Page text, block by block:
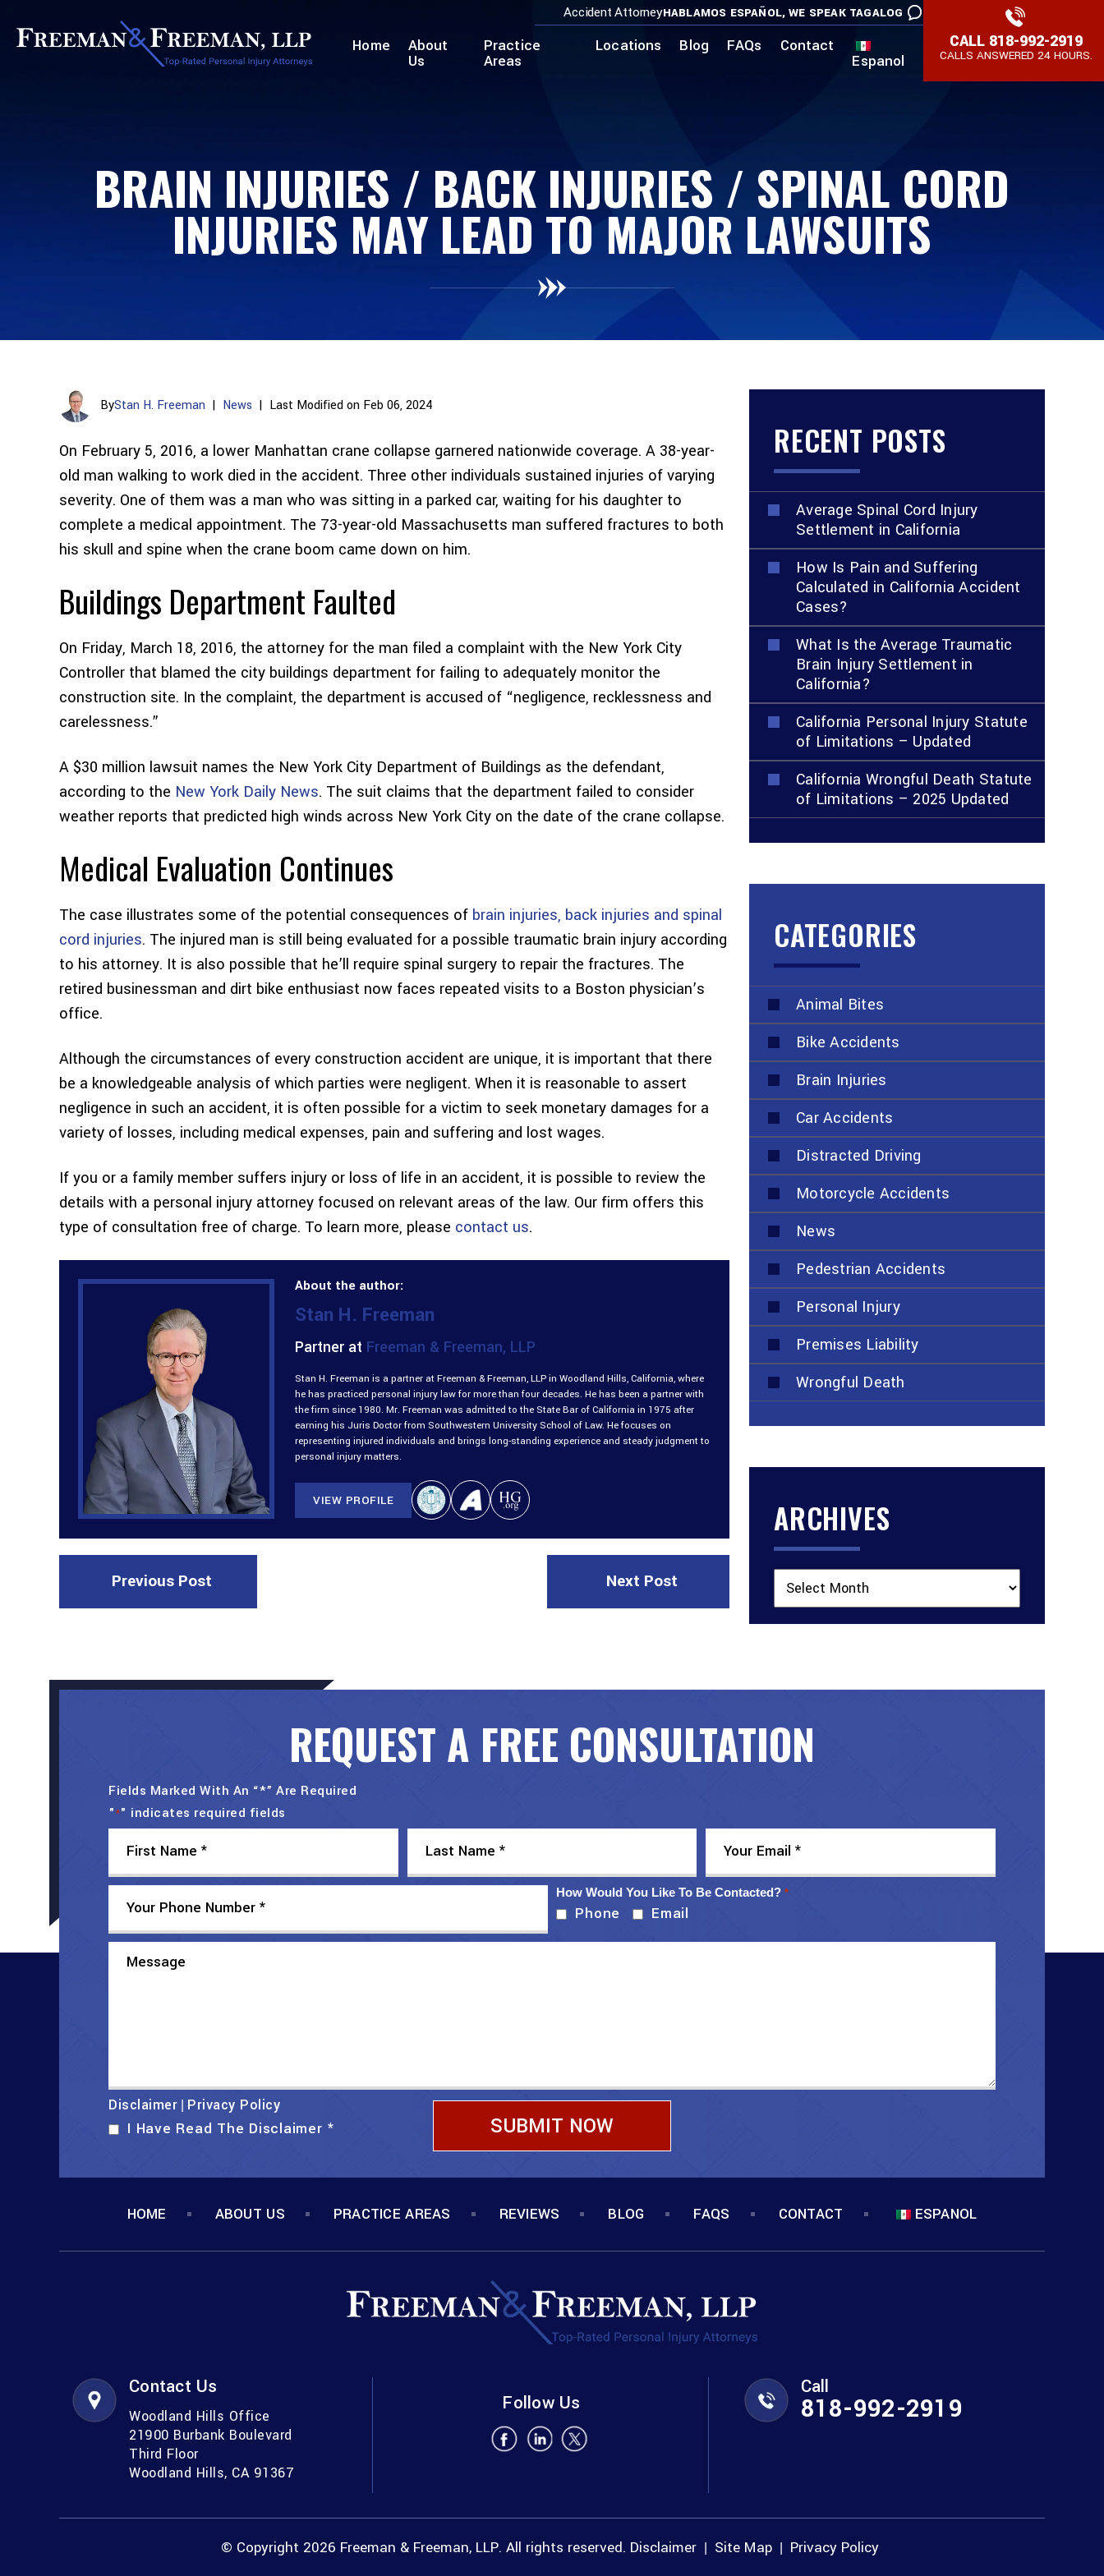
Accident AttorneyHABLAMOS ESPAÑOL, WE SPEAK TAGALOG
Home About
Us
Practice
Areas
Locations Blog FAQs Contact
Espanol
CALL 818-992-2919
CALLS ANSWERED 24 HOURS.
BRAIN INJURIES / BACK INJURIES / SPINAL CORD
INJURIES MAY LEAD TO MAJOR LAWSUITS
ByStan H. Freeman | News | Last Modified on Feb 06, 2024
On February 5, 2016, a lower Manhattan crane collapse garnered nationwide coverage. A 38-year-
old man walking to work died in the accident. Three other individuals sustained injuries of varying
severity. One of them was a man who was sitting in a parked car, waiting for his daughter to
complete a medical appointment. The 73-year-old Massachusetts man suffered fractures to both
his skull and spine when the crane boom came down on him.
Buildings Department Faulted
On Friday, March 18, 2016, the attorney for the man filed a complaint with the New York City
Controller that blamed the city buildings department for failing to adequately monitor the
construction site. In the complaint, the department is accused of “negligence, recklessness and
carelessness.”
A $30 million lawsuit names the New York City Department of Buildings as the defendant,
according to the New York Daily News. The suit claims that the department failed to consider
weather reports that predicted high winds across New York City on the date of the crane collapse.
Medical Evaluation Continues
The case illustrates some of the potential consequences of brain injuries, back injuries and spinal
cord injuries. The injured man is still being evaluated for a possible traumatic brain injury according
to his attorney. It is also possible that he’ll require spinal surgery to repair the fractures. The
retired businessman and dirt bike enthusiast now faces repeated visits to a Boston physician’s
office.
Although the circumstances of every construction accident are unique, it is important that there
be a knowledgeable analysis of which parties were negligent. When it is reasonable to assert
negligence in such an accident, it is often possible for a victim to seek monetary damages for a
variety of losses, including medical expenses, pain and suffering and lost wages.
If you or a family member suffers injury or loss of life in an accident, it is possible to review the
details with a personal injury attorney focused on relevant areas of the law. Our firm offers this
type of consultation free of charge. To learn more, please contact us.
About the author:
Stan H. Freeman
Partner at Freeman & Freeman, LLP
Stan H. Freeman is a partner at Freeman & Freeman, LLP in Woodland Hills, California, where
he has practiced personal injury law for more than four decades. He has been a partner with
the firm since 1980. Mr. Freeman was admitted to the State Bar of California in 1975 after
earning his Juris Doctor from Southwestern University School of Law. He focuses on
representing injured individuals and brings long-standing experience and steady judgment to
personal injury matters.
VIEW PROFILE
Previous Post Next Post
RECENT POSTS
Average Spinal Cord Injury
Settlement in California
How Is Pain and Suffering
Calculated in California Accident
Cases?
What Is the Average Traumatic
Brain Injury Settlement in
California?
California Personal Injury Statute
of Limitations – Updated
California Wrongful Death Statute
of Limitations – 2025 Updated
CATEGORIES
Animal Bites
Bike Accidents
Brain Injuries
Car Accidents
Distracted Driving
Motorcycle Accidents
News
Pedestrian Accidents
Personal Injury
Premises Liability
Wrongful Death
ARCHIVES
REQUEST A FREE CONSULTATION
Fields Marked With An “*” Are Required
"*" indicates required fields
How Would You Like To Be Contacted? *
Phone Email
Disclaimer Privacy Policy
I Have Read The Disclaimer *
HOME ABOUT US PRACTICE AREAS REVIEWS BLOG FAQS CONTACT ESPANOL
Contact Us
Woodland Hills Office
21900 Burbank Boulevard
Third Floor
Woodland Hills, CA 91367
Follow Us
Call
818-992-2919
© Copyright 2026 Freeman & Freeman, LLP. All rights reserved. Disclaimer Site Map Privacy Policy